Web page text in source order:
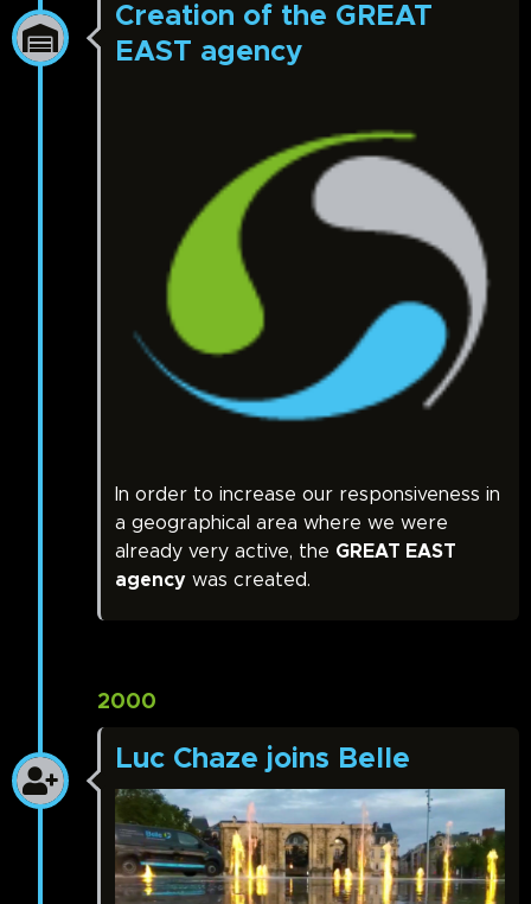
Creation of the GREAT
EAST agency
In order to increase our responsiveness in
a geographical area where we were
already very active, the GREAT EAST
agency was created.
2000
Luc Chaze joins Belle